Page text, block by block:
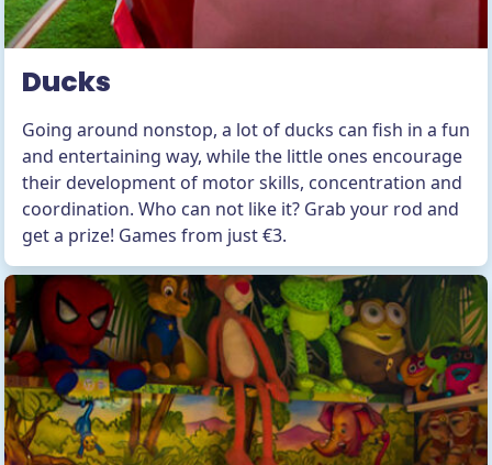
Ducks
Going around nonstop, a lot of ducks can fish in a fun
and entertaining way, while the little ones encourage
their development of motor skills, concentration and
coordination. Who can not like it? Grab your rod and
get a prize! Games from just €3.